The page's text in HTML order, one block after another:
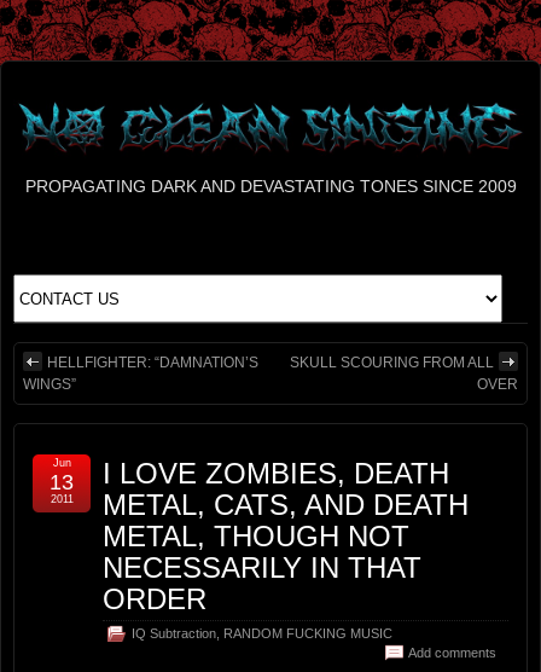
PROPAGATING DARK AND DEVASTATING TONES SINCE 2009
HELLFIGHTER: “DAMNATION’S
WINGS”
SKULL SCOURING FROM ALL
OVER
I LOVE ZOMBIES, DEATH
METAL, CATS, AND DEATH
METAL, THOUGH NOT
NECESSARILY IN THAT
ORDER
IQ Subtraction RANDOM FUCKING MUSIC
Add comments
Jun
13
2011